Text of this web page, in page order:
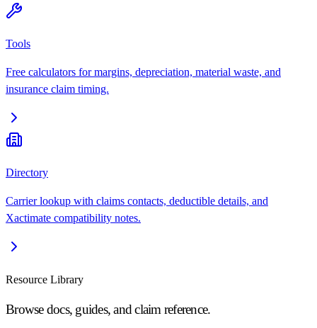
Tools
Free calculators for margins, depreciation, material waste, and
insurance claim timing.
Directory
Carrier lookup with claims contacts, deductible details, and
Xactimate compatibility notes.
Resource Library
Browse docs, guides, and claim reference.